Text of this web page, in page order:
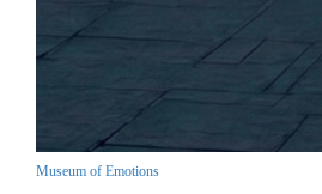
Museum of Emotions